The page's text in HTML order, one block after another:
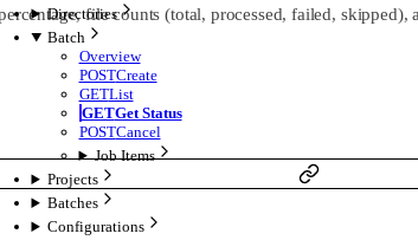
Directories
Batch
Overview
POSTCreate
GETList
GETGet Status
POSTCancel
Job Items
Projects
Batches
Configurations
file counts (total, processed, failed, skipped),